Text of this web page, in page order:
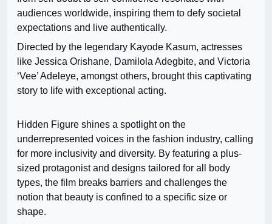
audiences worldwide, inspiring them to defy societal
expectations and live authentically.
Directed by the legendary Kayode Kasum, actresses
like Jessica Orishane, Damilola Adegbite, and Victoria
‘Vee’ Adeleye, amongst others, brought this captivating
story to life with exceptional acting.
Hidden Figure shines a spotlight on the
underrepresented voices in the fashion industry, calling
for more inclusivity and diversity. By featuring a plus-
sized protagonist and designs tailored for all body
types, the film breaks barriers and challenges the
notion that beauty is confined to a specific size or
shape.